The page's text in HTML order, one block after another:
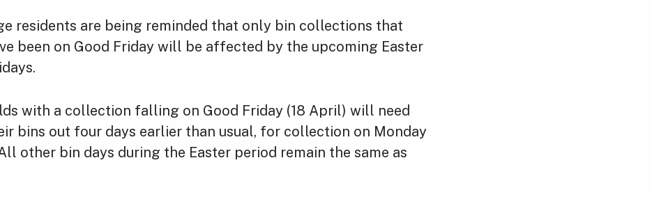
residents are being reminded that only bin collections that
been on Good Friday will be affected by the upcoming Easter
with a collection falling on Good Friday (18 April) will need
bins out four days earlier than usual, for collection on Monday
other bin days during the Easter period remain the same as